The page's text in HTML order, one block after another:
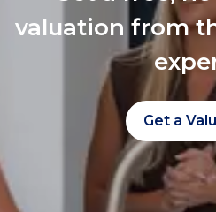
valuation from
Get a